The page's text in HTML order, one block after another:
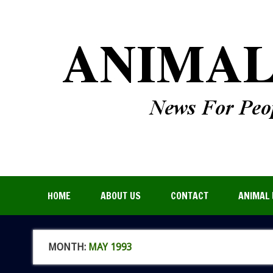
HOME ABOUT US CONTACT ANIMAL
MONTH: MAY 1993